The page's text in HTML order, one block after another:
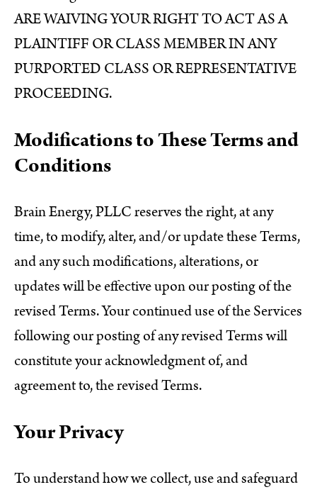
ARE WAIVING YOUR RIGHT TO ACT AS A
PLAINTIFF OR CLASS MEMBER IN ANY
PURPORTED CLASS OR REPRESENTATIVE
PROCEEDING.
Modifications to These Terms and
Conditions
Brain Energy, PLLC reserves the right, at any
time, to modify, alter, and/or update these Terms,
and any such modifications, alterations, or
updates will be effective upon our posting of the
revised Terms. Your continued use of the Services
following our posting of any revised Terms will
constitute your acknowledgment of, and
agreement to, the revised Terms.
Your Privacy
To understand how we collect, use and safeguard